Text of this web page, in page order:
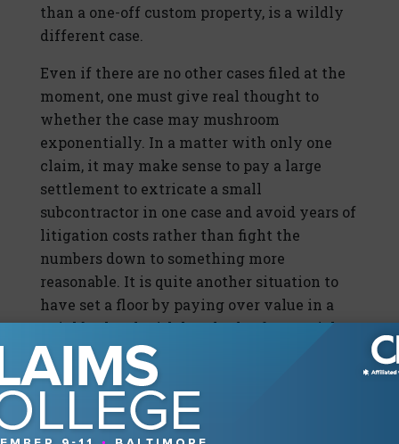
than a one-off custom property, is a wildly
different case.
Even if there are no other cases filed at the
moment, one must give real thought to
whether the case may mushroom
exponentially. In a matter with only one
claim, it may make sense to pay a large
settlement to extricate a small
subcontractor in one case and avoid years of
litigation costs rather than fight the
numbers down to something more
reasonable. It is quite another situation to
have set a floor by paying over value in a
neighborhood with hundreds of potential
claims.
However, if that possibility seems less
likely than not, a quick settlement subject
to confidentiality is a viable option. But